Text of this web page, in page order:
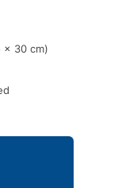
x 30 cm)